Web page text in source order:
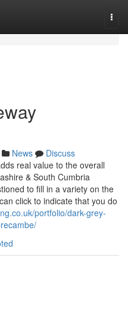
News
Discuss
real value to the overall
& South Cumbria
to fill in a variety on the
click to indicate that you do
portfolio/dark-grey-